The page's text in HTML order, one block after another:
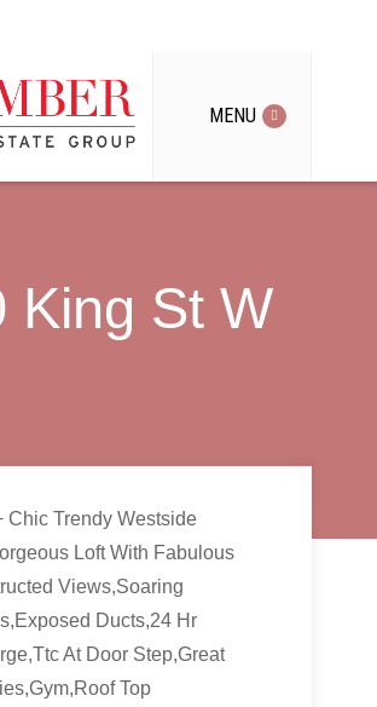
MENU
King St W
Chic Trendy Westside
Loft With Fabulous
Views,Soaring
Ducts,24 Hr
At Door Step,Great
Top